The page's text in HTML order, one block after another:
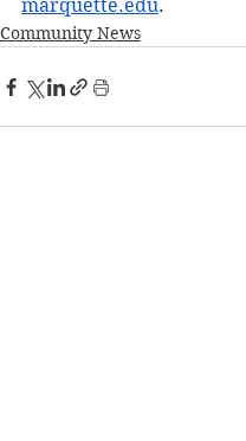
marquette.edu.
Community News